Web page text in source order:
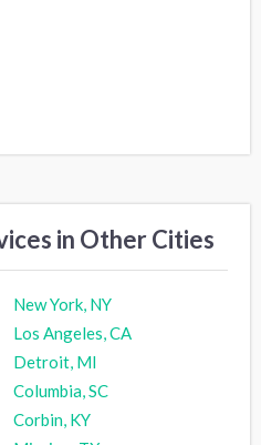
in Other Cities
New York, NY
Los Angeles, CA
Detroit, MI
Columbia, SC
Corbin, KY